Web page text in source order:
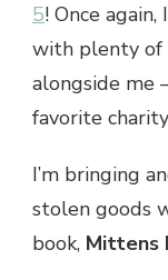
5! Once
with plenty of
alongside me
favorite
I’m bringing
stolen goods
book, Mittens